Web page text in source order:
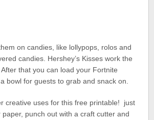
on candies, like lollypops, rolos and
candies. Hershey’s Kisses work the
that you can load your Fortnite
bowl for guests to grab and snack on.
creative uses for this free printable! just
punch out with a craft cutter and